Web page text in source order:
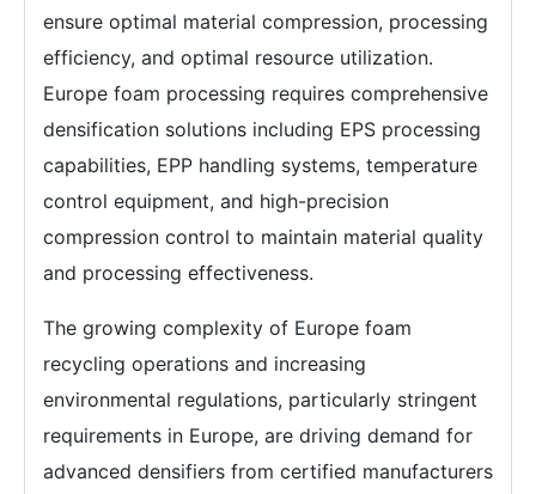
ensure optimal material compression, processing
efficiency, and optimal resource utilization.
Europe foam processing requires comprehensive
densification solutions including EPS processing
capabilities, EPP handling systems, temperature
control equipment, and high-precision
compression control to maintain material quality
and processing effectiveness.
The growing complexity of Europe foam
recycling operations and increasing
environmental regulations, particularly stringent
requirements in Europe, are driving demand for
advanced densifiers from certified manufacturers